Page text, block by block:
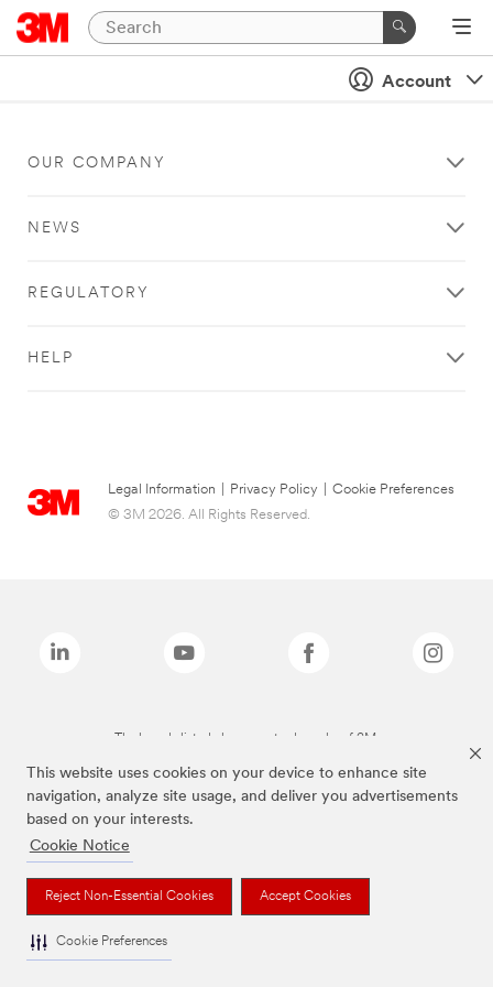
This website uses cookies on your device to enhance site
navigation, analyze site usage, and deliver you advertisements
based on your interests.
Cookie Notice
Reject Non-Essential Cookies Accept Cookies
Cookie Preferences
Account
OUR COMPANY
NEWS
REGULATORY
HELP
Legal Information Privacy Policy
Cookie Preferences
© 3M 2026. All Rights Reserved.
The brands listed above are trademarks of 3M.